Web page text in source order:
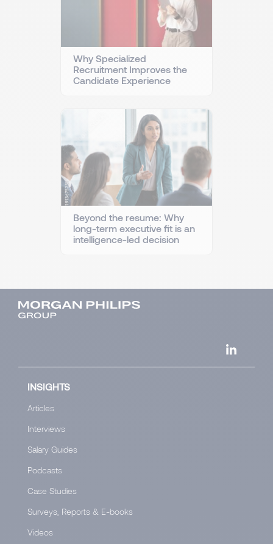
Why Specialized
Recruitment Improves the
Candidate Experience
Beyond the resume: Why
long-term executive fit is an
intelligence-led decision
INSIGHTS
Articles
Interviews
Salary Guides
Podcasts
Case Studies
Surveys, Reports & E-books
Videos